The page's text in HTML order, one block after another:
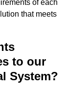
of each
that meets
to our
System?